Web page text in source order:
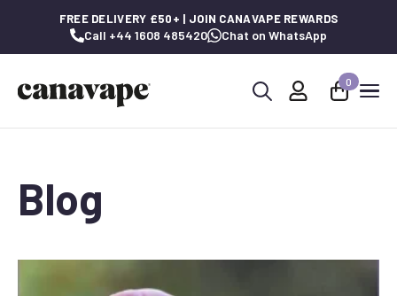
FREE DELIVERY £50+ | JOIN CANAVAPE REWARDS
Call +44 1608 485420 Chat on WhatsApp
0
Blog